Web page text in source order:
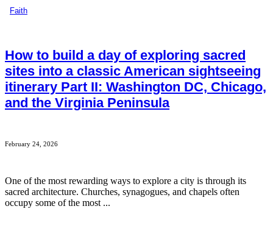
Faith
How to build a day of exploring sacred
sites into a classic American sightseeing
itinerary Part II: Washington DC, Chicago,
and the Virginia Peninsula
February 24, 2026
One of the most rewarding ways to explore a city is through its
sacred architecture. Churches, synagogues, and chapels often
occupy some of the most ...